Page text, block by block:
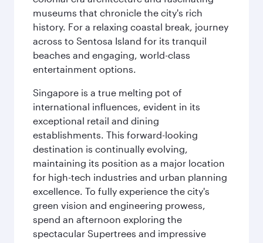
museums that chronicle the city's rich
history. For a relaxing coastal break, journey
across to Sentosa Island for its tranquil
beaches and engaging, world-class
entertainment options.
Singapore is a true melting pot of
international influences, evident in its
exceptional retail and dining
establishments. This forward-looking
destination is continually evolving,
maintaining its position as a major location
for high-tech industries and urban planning
excellence. To fully experience the city's
green vision and engineering prowess,
spend an afternoon exploring the
spectacular Supertrees and impressive